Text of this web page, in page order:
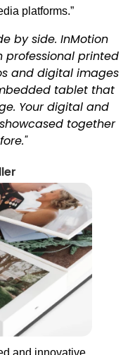
platforms.”
by side. InMotion
printed
and digital images
tablet that
Your digital and
together
and innovative